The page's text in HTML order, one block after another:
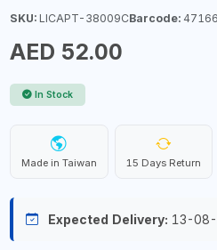
SKU:LICAPT-38009CBarcode:
AED 52.00
In Stock
Made in Taiwan 15 Days Return
Expected Delivery: 13-